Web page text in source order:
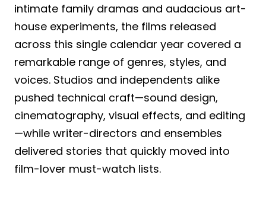
intimate family dramas and audacious art-
house experiments, the films released
across this single calendar year covered a
remarkable range of genres, styles, and
voices. Studios and independents alike
pushed technical craft—sound design,
cinematography, visual effects, and editing
—while writer-directors and ensembles
delivered stories that quickly moved into
film-lover must-watch lists.